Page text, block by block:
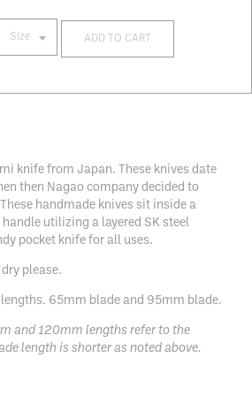
Size ADD TO CART
knife from Japan. These knives date
then Nagao company decided to
handmade knives sit inside a
utilizing a layered SK steel
pocket knife for all uses.
please.
65mm blade and 95mm blade.
and 120mm lengths refer to the
length is shorter as noted above.